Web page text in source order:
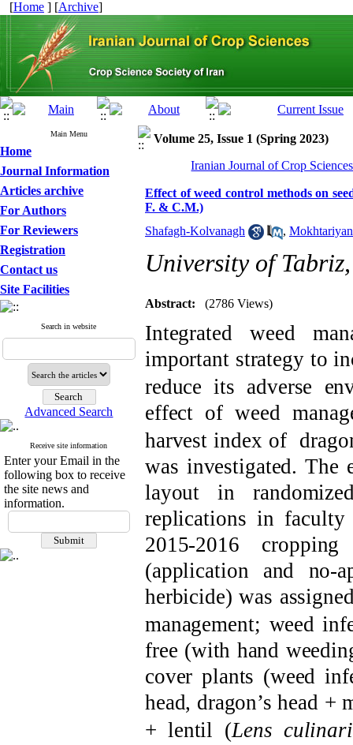
[Home ] [Archive]
Main Menu
Home
Journal Information
Articles archive
For Authors
For Reviewers
Registration
Contact us
Site Facilities
Search in website
Advanced Search
Receive site information
Enter your Email in the
following box to receive
the site news and
information.
Volume 25, Issue 1 (Spring 2023)
Iranian Journal of Crop
Effect of weed control methods on
F. & C.M.)
Shafagh-Kolvanagh
, Mokhtariyan
University of
Abstract: (2786 Views)
Integrated weed
importantstrategy to
reduce its adverse
effect of weed
harvest index of d
was investigated. The
layout in
replications in
2015-2016 cropping
(application and no-
herbicide)was
management; weed
free (with hand
cover plants (weed
head, dragon’s head +
+ lentil (Lens